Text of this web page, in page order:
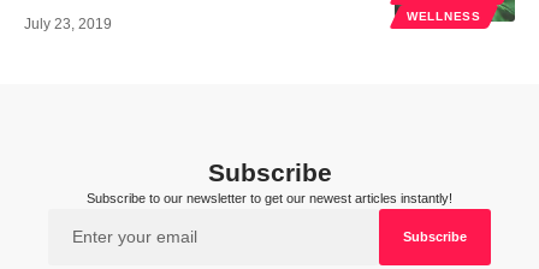
WELLNESS
July 23, 2019
Subscribe
Subscribe to our newsletter to get our newest articles instantly!